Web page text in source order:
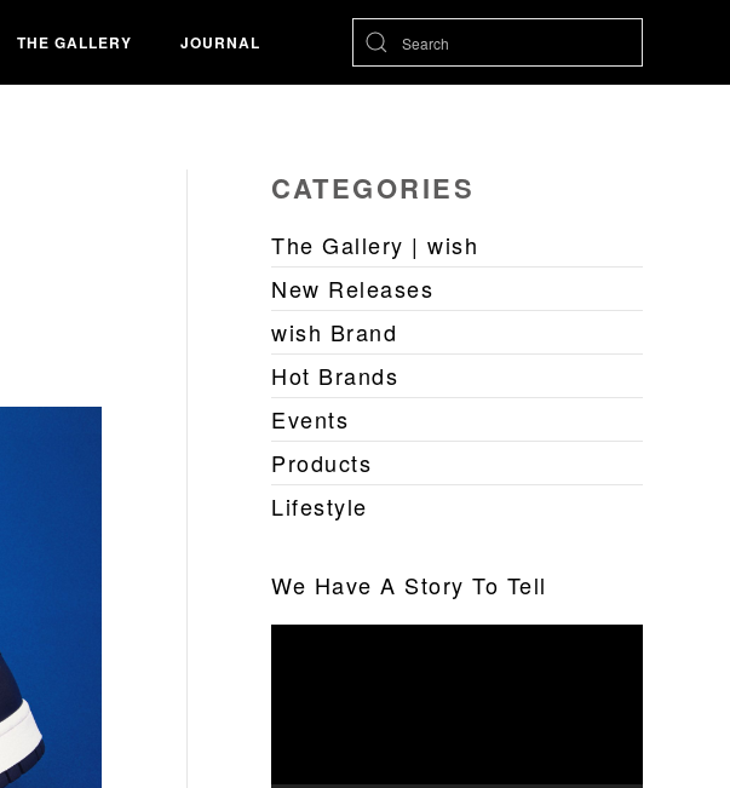
THE GALLERY JOURNAL
CATEGORIES
The Gallery | wish
New Releases
wish Brand
Hot Brands
Events
Products
Lifestyle
We Have A Story To Tell